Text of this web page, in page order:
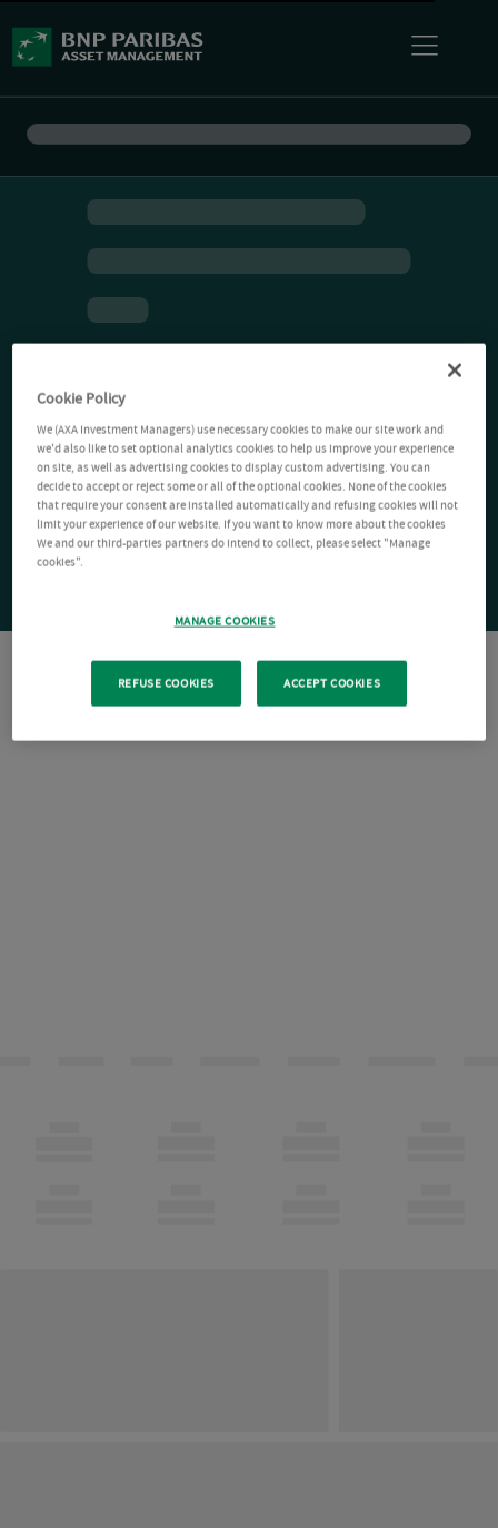
Cookie Policy
We (AXA Investment Managers) use necessary cookies to make our site work and
we'd also like to set optional analytics cookies to help us improve your experience
on site, as well as advertising cookies to display custom advertising. You can
decide to accept or reject some or all of the optional cookies. None of the cookies
that require your consent are installed automatically and refusing cookies will not
limit your experience of our website. If you want to know more about the cookies
We and our third-parties partners do intend to collect, please select "Manage
cookies".
MANAGE COOKIES
REFUSE COOKIES ACCEPT COOKIES